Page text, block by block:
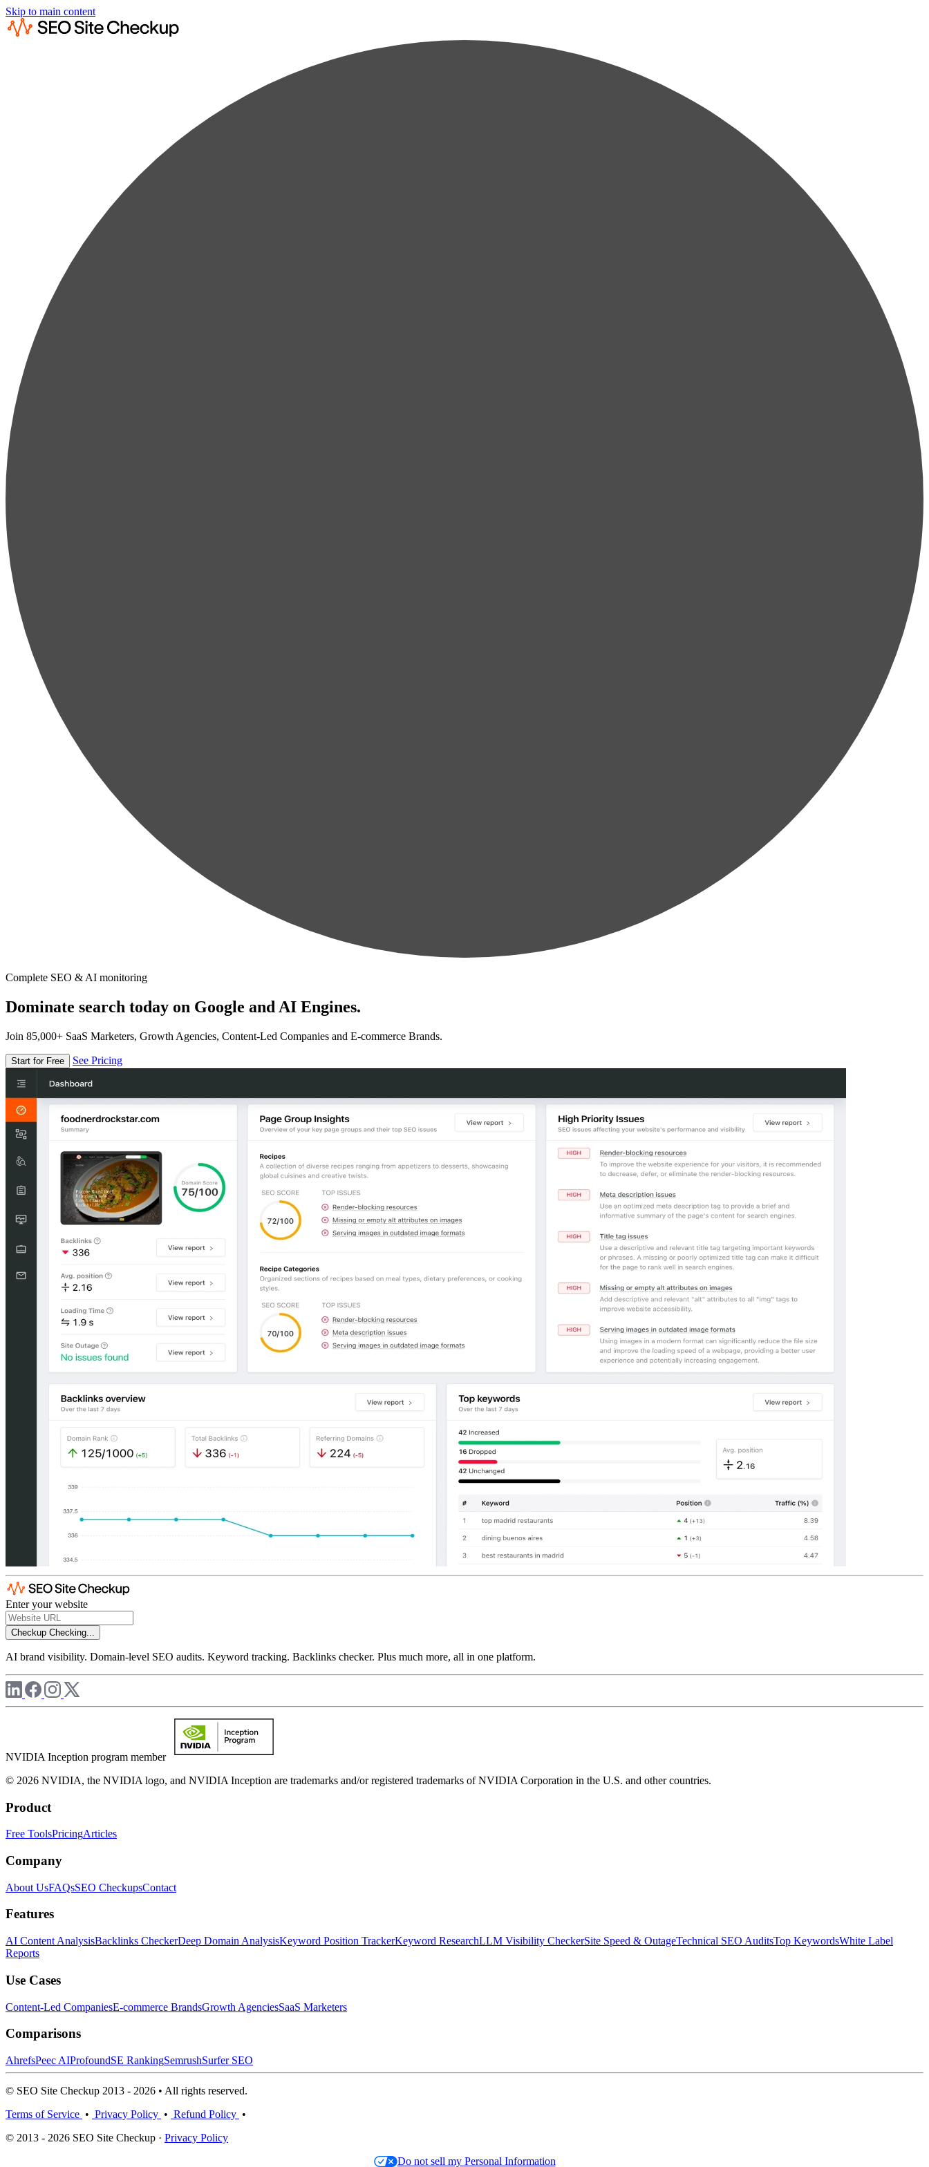
Skip to main content
Complete SEO & AI monitoring
Dominate search today on Google and AI Engines.
Join 85,000+ SaaS Marketers, Growth Agencies, Content-Led Companies and E-commerce Brands.
Start for Free See Pricing
Enter your website
Checkup Checking...
AI brand visibility. Domain-level SEO audits. Keyword tracking. Backlinks checker. Plus much more, all in one platform.
NVIDIA Inception program member
© 2026 NVIDIA, the NVIDIA logo, and NVIDIA Inception are trademarks and/or registered trademarks of NVIDIA Corporation in the U.S. and other countries.
Product
Free ToolsPricingArticles
Company
About UsFAQsSEO CheckupsContact
Features
AI Content AnalysisBacklinks CheckerDeep Domain AnalysisKeyword Position TrackerKeyword ResearchLLM Visibility CheckerSite Speed & OutageTechnical SEO AuditsTop KeywordsWhite Label
Reports
Use Cases
Content-Led CompaniesE-commerce BrandsGrowth AgenciesSaaS Marketers
Comparisons
AhrefsPeec AIProfoundSE RankingSemrushSurfer SEO
© SEO Site Checkup 2013 - 2026 • All rights reserved.
Terms of Service • Privacy Policy • Refund Policy •
© 2013 - 2026 SEO Site Checkup · Privacy Policy
Do not sell my Personal Information